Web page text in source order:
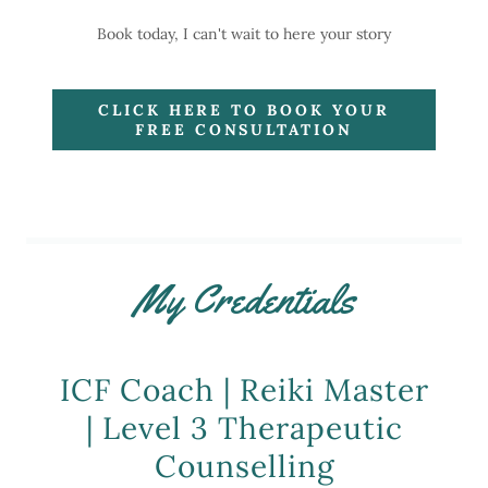
Book today, I can't wait to here your story
CLICK HERE TO BOOK YOUR
FREE CONSULTATION
My Credentials
ICF Coach | Reiki Master
| Level 3 Therapeutic
Counselling